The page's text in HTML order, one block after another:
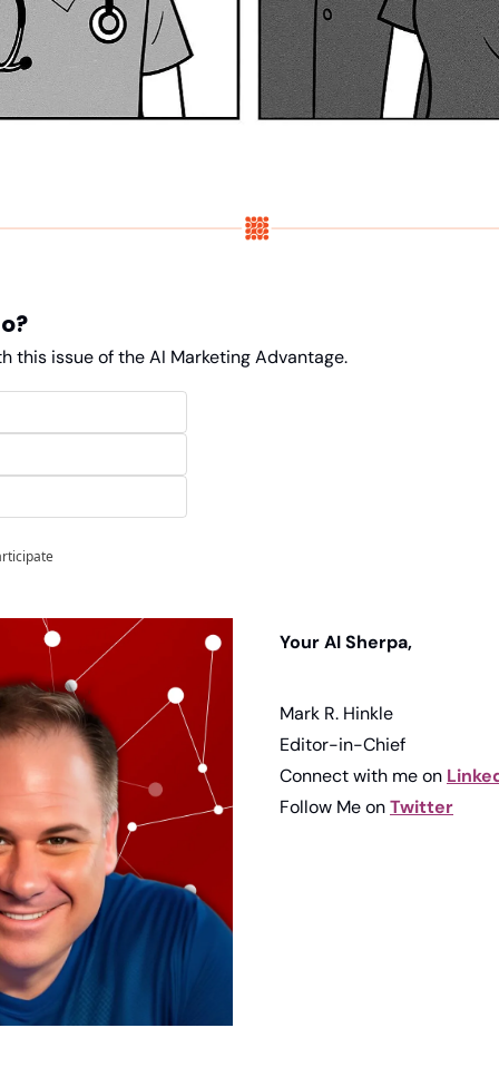
this issue of the AI Marketing Advantage.
Your AI Sherpa,
Mark R. Hinkle
Editor-in-Chief
Connect with me on
Follow Me on Twitter